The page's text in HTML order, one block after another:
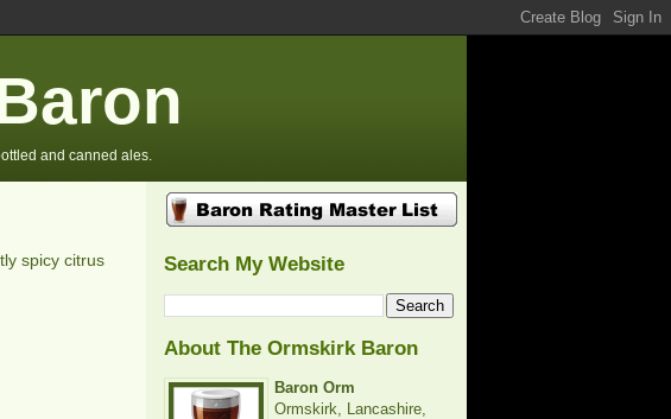
and canned ales.
spicy citrus
Search My Website
About The Ormskirk Baron
Baron Orm
Ormskirk, Lancashire,